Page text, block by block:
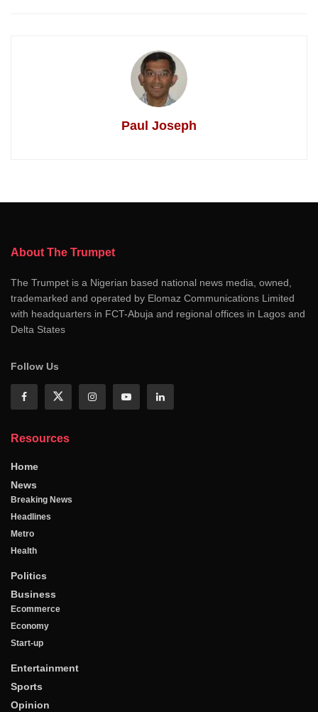
Paul Joseph
About The Trumpet
The Trumpet is a Nigerian based national news media, owned,
trademarked and operated by Elomaz Communications Limited
with headquarters in FCT-Abuja and regional offices in Lagos and
Delta States
Follow Us
Resources
Home
News
Breaking News
Headlines
Metro
Health
Politics
Business
Ecommerce
Economy
Start-up
Entertainment
Sports
Opinion